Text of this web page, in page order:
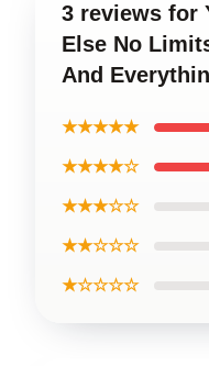
3 reviews for
Else No
And
★★★★★
★★★★☆
★★★☆☆
★★☆☆☆
★☆☆☆☆